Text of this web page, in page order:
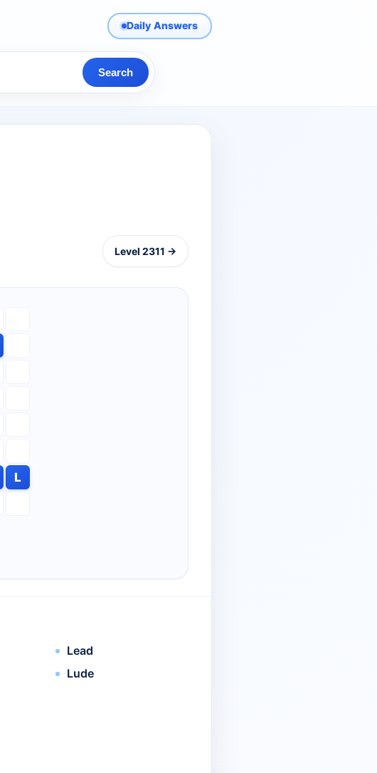
Daily Answers
Search
Level 2311 →
L
Lead
Lude